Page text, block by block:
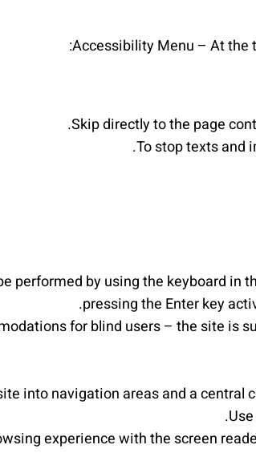
Accessibility Menu – At the
Skip directly to the page
To stop texts and
performed by using the keyboard in
pressing the Enter key
for blind users – the site is
into navigation areas and a central
experience with the screen